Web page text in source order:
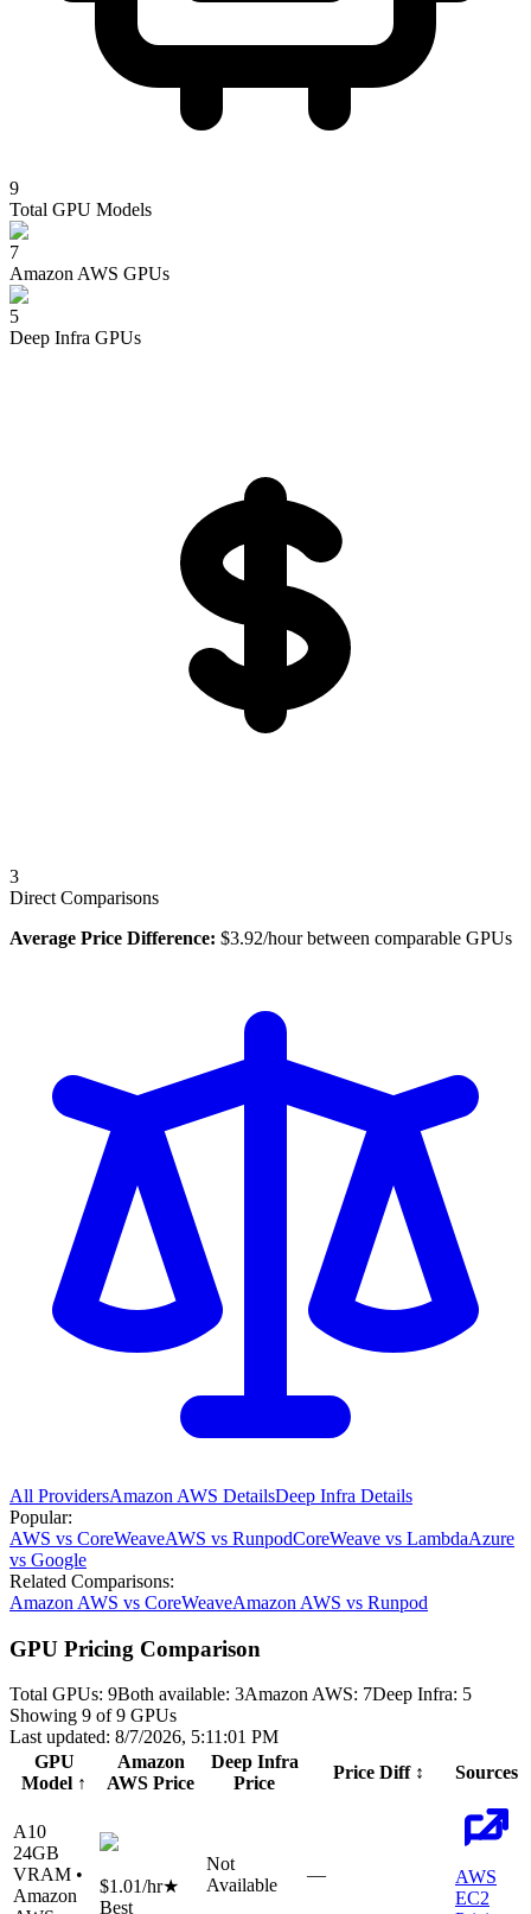
9
Total GPU Models
7
Amazon AWS GPUs
5
Deep Infra GPUs
3
Direct Comparisons
Average Price Difference: $3.92/hour between comparable GPUs
All ProvidersAmazon AWS DetailsDeep Infra Details
Popular:
AWS vs CoreWeaveAWS vs RunpodCoreWeave vs LambdaAzure
vs Google
Related Comparisons:
Amazon AWS vs CoreWeaveAmazon AWS vs Runpod
GPU Pricing Comparison
Total GPUs: 9Both available: 3Amazon AWS: 7Deep Infra: 5
Showing 9 of9 GPUs
Last updated: 8/7/2026, 5:11:01 PM
GPU
Model ↑
Amazon
AWS Price
Deep Infra
Price
Price Diff ↕ Sources
A10
24GB
VRAM •
Amazon
$1.01/hr★
Best
Not
Available
—
AWS
EC2